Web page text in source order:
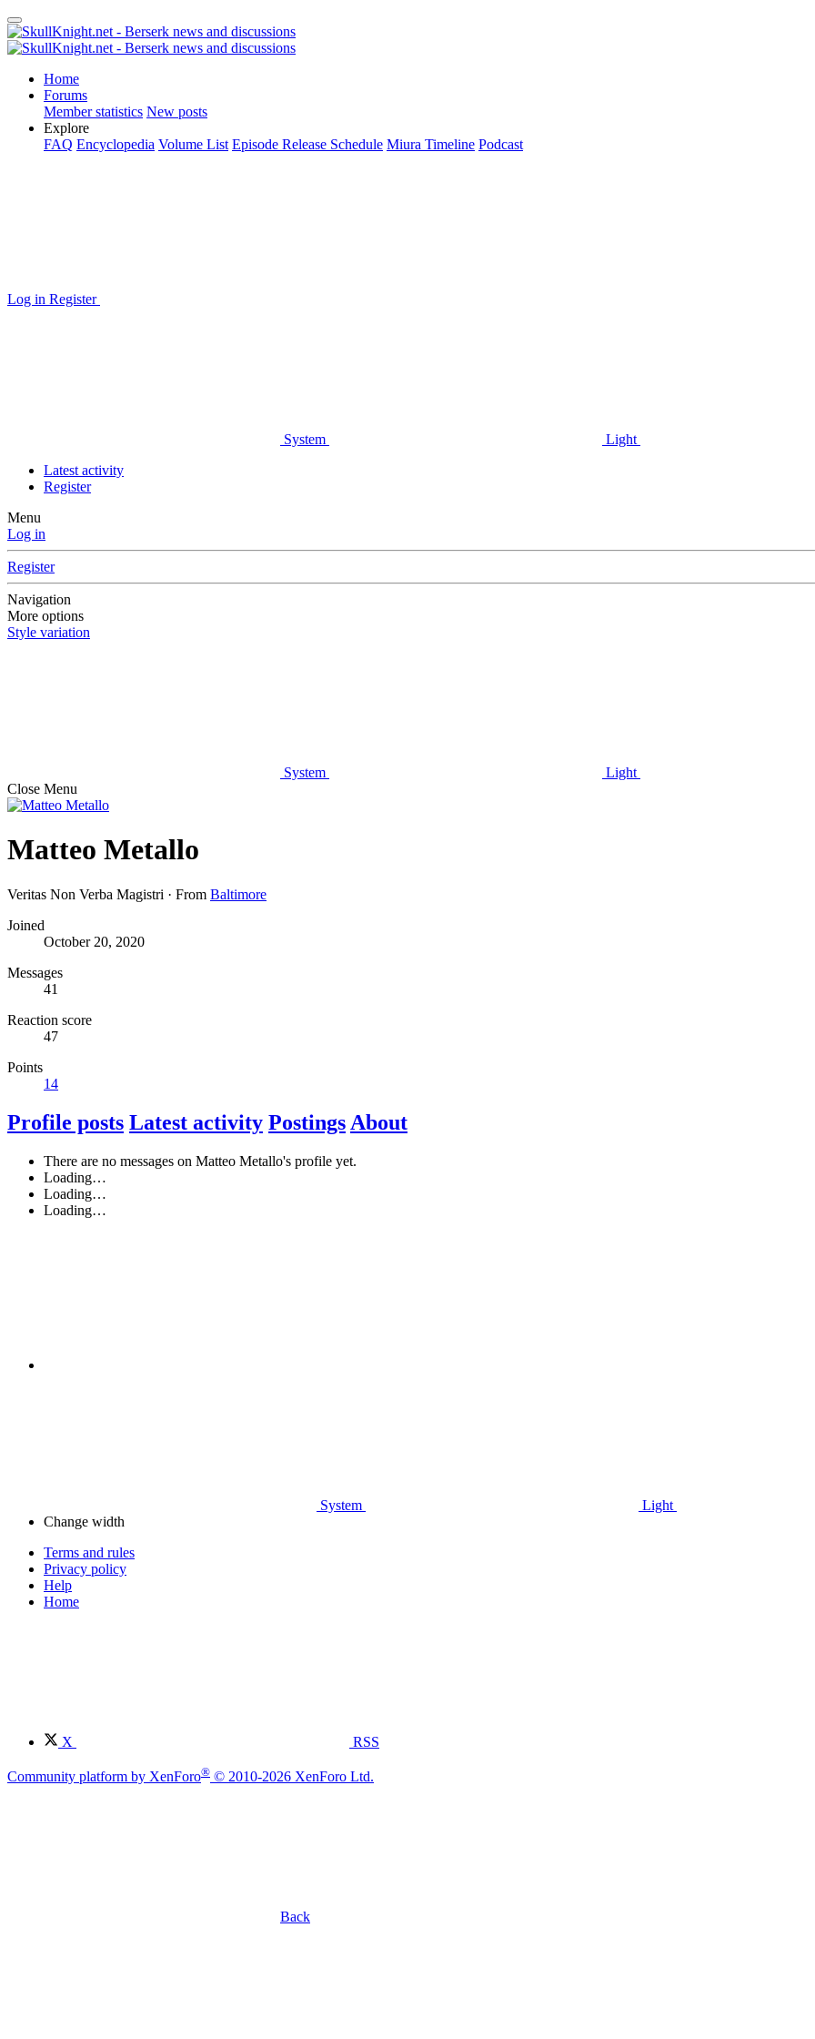
Home
Forums
Member statistics New posts
Explore
FAQ Encyclopedia Volume List Episode Release Schedule Miura Timeline Podcast
Log in Register
System
Light
Latest activity
Register
Menu
Log in
Register
Navigation
More options
Style variation
System
Light
Close Menu
Matteo Metallo
Veritas Non Verba Magistri · From Baltimore
Joined
October 20, 2020
Messages
41
Reaction score
47
Points
14
Profile posts Latest activity Postings About
There are no messages on Matteo Metallo's profile yet.
Loading…
Loading…
Loading…
System
Light
Change width
Terms and rules
Privacy policy
Help
Home
X RSS
Community platform by XenForo® © 2010-2026 XenForo Ltd.
Back